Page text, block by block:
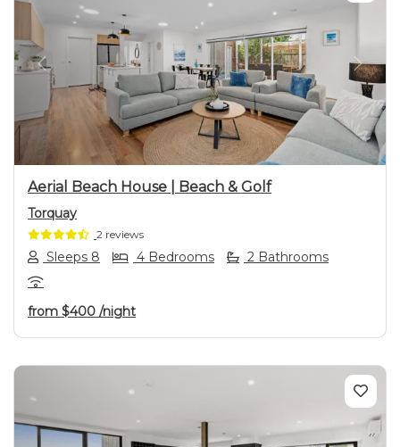
Previous Next
Aerial Beach House | Beach & Golf
Torquay
2 reviews
Sleeps 8 4 Bedrooms 2 Bathrooms
from $400 /night